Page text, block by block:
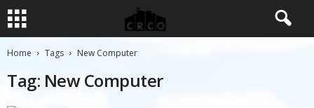
Home Tags New Computer
Tag: New Computer